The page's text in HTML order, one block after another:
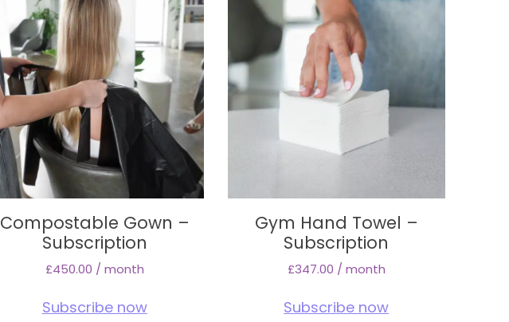
Compostable Gown –
Subscription
£450.00 / month
Subscribe now
Gym Hand Towel –
Subscription
£347.00 / month
Subscribe now